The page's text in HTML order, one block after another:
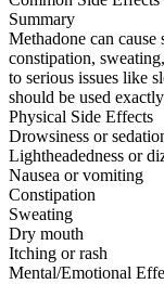
Summary
Methadone can cause
constipation,
to serious issues like
should be used
Physical Side Effects
Drowsiness or
Lightheadedness or
Nausea or vomiting
Constipation
Sweating
Dry mouth
Itching or rash
Mental/Emotional